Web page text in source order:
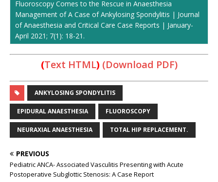
Fluoroscopy Comes to the Rescue in Anaesthesia
Management of A Case of Ankylosing Spondylitis | Journal
of Anaesthesia and Critical Care Case Reports | January-
April 2021; 7(1): 18-21.
(Text HTML) (Download PDF)
ANKYLOSING SPONDYLITIS
EPIDURAL ANAESTHESIA FLUOROSCOPY
NEURAXIAL ANAESTHESIA TOTAL HIP REPLACEMENT.
PREVIOUS
Pediatric ANCA- Associated Vasculitis Presenting with Acute
Postoperative Subglottic Stenosis: A Case Report